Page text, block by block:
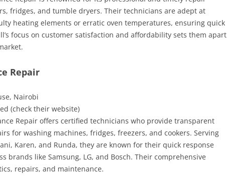
fridges, and tumble dryers. Their technicians are adept at
heating elements or erratic oven temperatures, ensuring quick
focus on customer satisfaction and affordability sets them apart
Repair
Nairobi
(check their website)
Repair offers certified technicians who provide transparent
for washing machines, fridges, freezers, and cookers. Serving
Karen, and Runda, they are known for their quick response
brands like Samsung, LG, and Bosch. Their comprehensive
repairs, and maintenance.